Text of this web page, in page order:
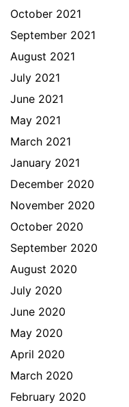
October 2021
September 2021
August 2021
July 2021
June 2021
May 2021
March 2021
January 2021
December 2020
November 2020
October 2020
September 2020
August 2020
July 2020
June 2020
May 2020
April 2020
March 2020
February 2020